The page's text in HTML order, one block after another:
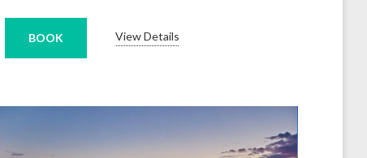
View Details
BOOK